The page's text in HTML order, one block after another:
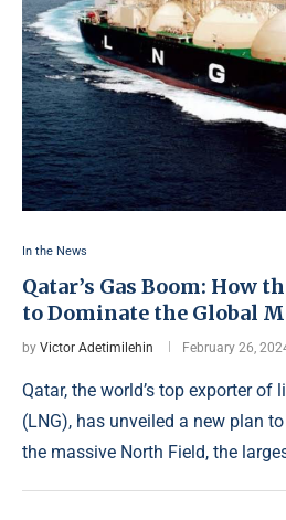
In the News
Qatar’s Gas Boom: How
to Dominate the Global
by Victor Adetimilehin February 26,
Qatar, the world’s top exporter of
(LNG), has unveiled a new plan
the massive North Field, the